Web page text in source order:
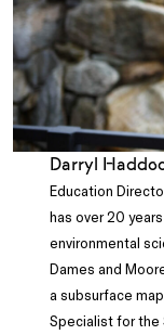
Darryl
Education
has over 20
environmental
Dames and
a subsurface
Specialist for the